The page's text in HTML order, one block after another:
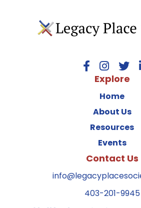
Explore
Home
About Us
Resources
Events
Contact Us
403-201-9945